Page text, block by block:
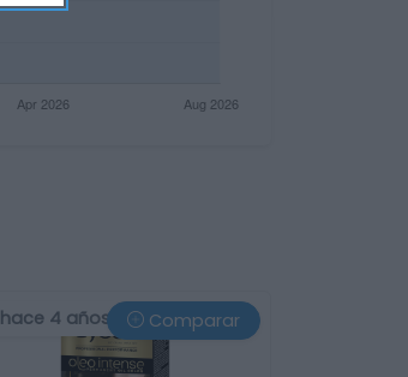
hace 4 años Comparar